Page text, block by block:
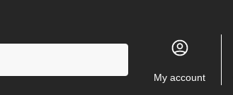
My account